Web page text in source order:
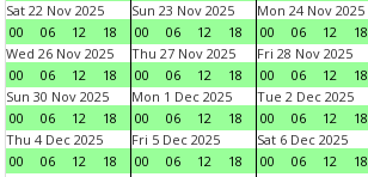
Sat 22 Nov 2025
00
06 12 18
Sun 23 Nov 2025
00
06 12 18
Mon 24 Nov 2025
00
06 12 18
Wed 26 Nov 2025
00
06 12 18
Thu 27 Nov 2025
00
06 12 18
Fri 28 Nov 2025
00
06 12 18
Sun 30 Nov 2025
00
06 12 18
Mon 1 Dec 2025
00
06 12 18
Tue 2 Dec 2025
00
06 12 18
Thu 4 Dec 2025
00
06 12 18
Fri 5 Dec 2025
00
06 12 18
Sat 6 Dec 2025
00
06 12 18